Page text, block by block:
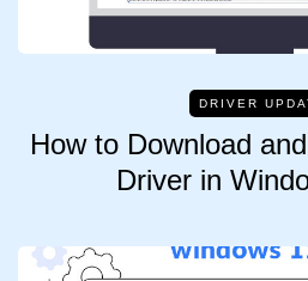
DRIVER
How to Download
Driver in